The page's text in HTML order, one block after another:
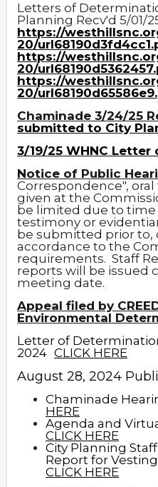
Letters of
Planning Recv'd 5/01/
https://
20/
https://
20/
https://
20/
Chaminade 3/24/25
submitted to City
3/19/25 WHNC Letter
Notice of Public
Correspondence",
given at the
be limited due to
testimony or
be submitted prior to,
accordance to the
requirements. Staff
reports will be issued
meeting date.
Appeal filed by
Environmental
Letter of
2024 CLICK HERE
August 28, 2024
Chaminade
HERE
Agenda and
CLICK HERE
City Planning
Report for
CLICK HERE